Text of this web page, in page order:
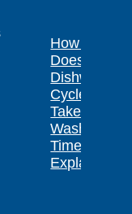
How Long
Does a
Dishwasher
Cycle
Take?
Wash
Times
Explained